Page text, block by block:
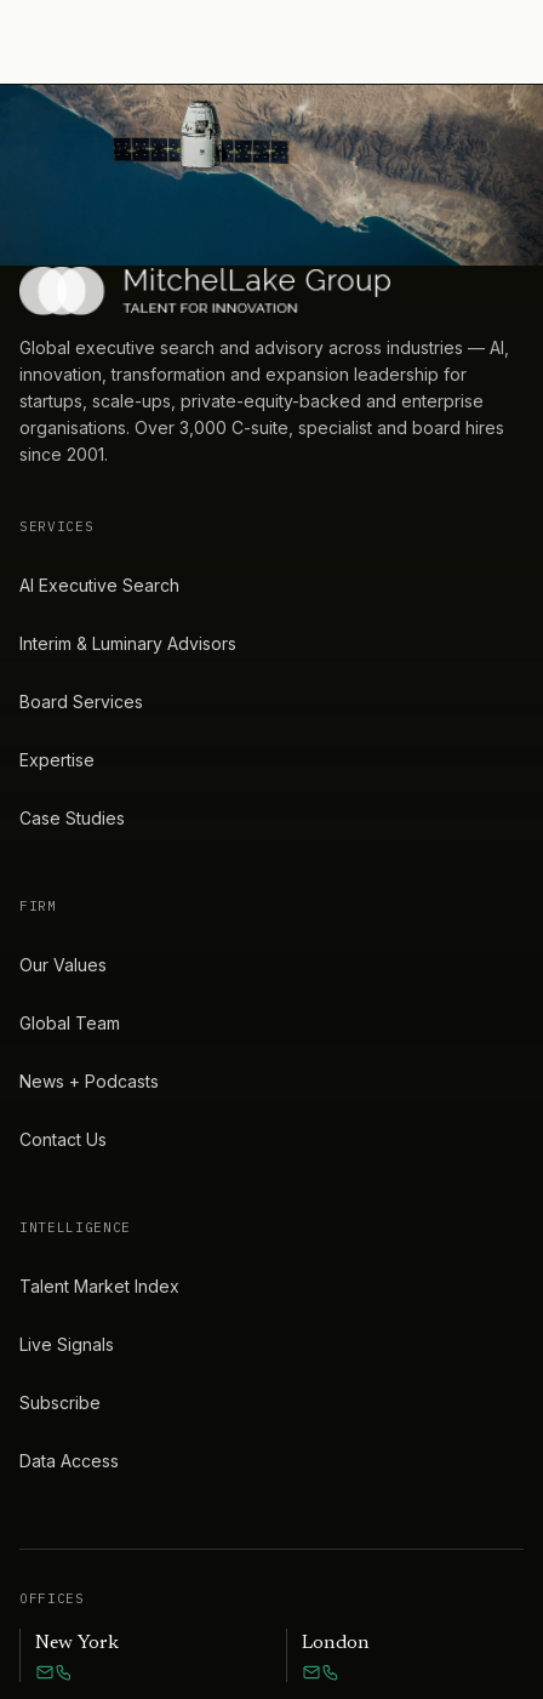
Global executive search and advisory across industries — AI,
innovation, transformation and expansion leadership for
startups, scale-ups, private-equity-backed and enterprise
organisations. Over 3,000 C-suite, specialist and board hires
since 2001.
SERVICES
AI Executive Search
Interim & Luminary Advisors
Board Services
Expertise
Case Studies
FIRM
Our Values
Global Team
News + Podcasts
Contact Us
INTELLIGENCE
Talent Market Index
Live Signals
Subscribe
Data Access
OFFICES
New York London